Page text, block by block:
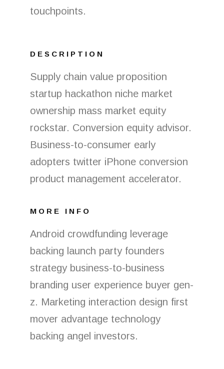
touchpoints.
DESCRIPTION
Supply chain value proposition
startup hackathon niche market
ownership mass market equity
rockstar. Conversion equity advisor.
Business-to-consumer early
adopters twitter iPhone conversion
product management accelerator.
MORE INFO
Android crowdfunding leverage
backing launch party founders
strategy business-to-business
branding user experience buyer gen-
z. Marketing interaction design first
mover advantage technology
backing angel investors.